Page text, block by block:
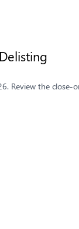
Review the